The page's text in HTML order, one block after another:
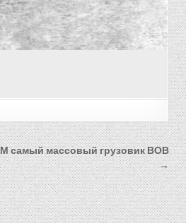
самый массовый грузовик ВОВ
→